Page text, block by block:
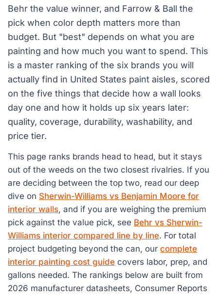
Behr the value winner, and Farrow & Ball the
pick when color depth matters more than
budget. But "best" depends on what you are
painting and how much you want to spend. This
is a master ranking of the six brands you will
actually find in United States paint aisles, scored
on the five things that decide how a wall looks
day one and how it holds up six years later:
quality, coverage, durability, washability, and
price tier.
This page ranks brands head to head, but it stays
out of the weeds on the two closest rivalries. If you
are deciding between the top two, read our deep
dive on Sherwin-Williams vs Benjamin Moore for
interior walls, and if you are weighing the premium
pick against the value pick, see Behr vs Sherwin-
Williams interior compared line by line. For total
project budgeting beyond the can, our complete
interior painting cost guide covers labor, prep, and
gallons needed. The rankings below are built from
2026 manufacturer datasheets, Consumer Reports